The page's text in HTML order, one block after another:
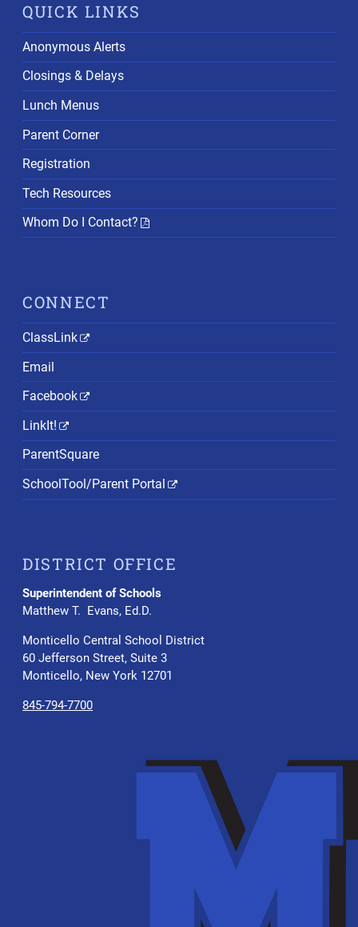
QUICK LINKS
Anonymous Alerts
Closings & Delays
Lunch Menus
Parent Corner
Registration
Tech Resources
Whom Do I Contact?
CONNECT
ClassLink
Email
Facebook
LinkIt!
ParentSquare
SchoolTool/Parent Portal
DISTRICT OFFICE
Superintendent of Schools
Matthew T. Evans, Ed.D.
Monticello Central School District
60 Jefferson Street, Suite 3
Monticello, New York 12701
845-794-7700